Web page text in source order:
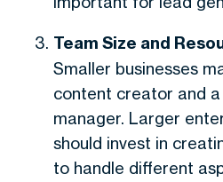
Team Size and
Smaller businesses
content creator and
manager. Larger
should invest in
to handle different